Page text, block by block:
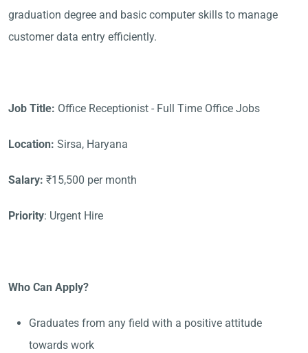
graduation degree and basic computer skills to manage
customer data entry efficiently.
Job Title: Office Receptionist - Full Time Office Jobs
Location: Sirsa, Haryana
Salary: ₹15,500 per month
Priority: Urgent Hire
Who Can Apply?
Graduates from any field with a positive attitude
towards work